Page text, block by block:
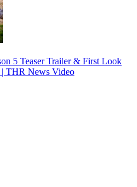
5 Teaser Trailer & First Look
| THR News Video